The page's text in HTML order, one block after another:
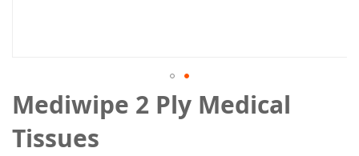
Mediwipe 2 Ply Medical
Tissues
Skip
to
the
beginning